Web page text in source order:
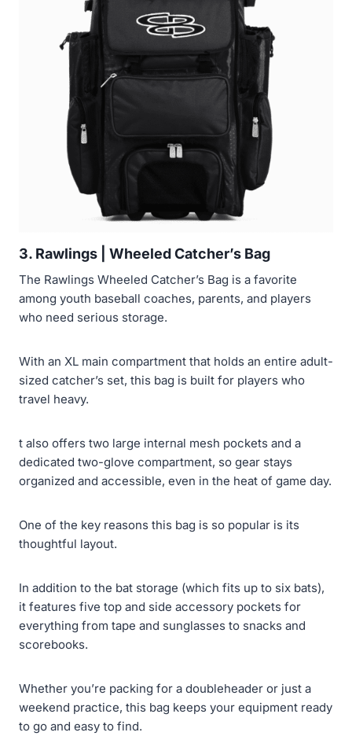
3. Rawlings | Wheeled Catcher’s Bag
The Rawlings Wheeled Catcher’s Bag is a favorite
among youth baseball coaches, parents, and players
who need serious storage.
With an XL main compartment that holds an entire adult-
sized catcher’s set, this bag is built for players who
travel heavy.
t also offers two large internal mesh pockets and a
dedicated two-glove compartment, so gear stays
organized and accessible, even in the heat of game day.
One of the key reasons this bag is so popular is its
thoughtful layout.
In addition to the bat storage (which fits up to six bats),
it features five top and side accessory pockets for
everything from tape and sunglasses to snacks and
scorebooks.
Whether you’re packing for a doubleheader or just a
weekend practice, this bag keeps your equipment ready
to go and easy to find.